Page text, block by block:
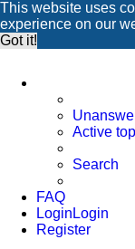
This website uses
experience on our
Got it!
Active
Search
FAQ
Login Login
Register